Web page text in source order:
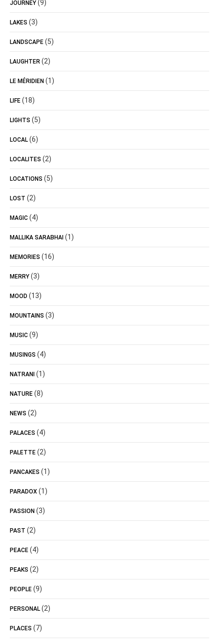
JOURNEY (9)
LAKES (3)
LANDSCAPE (5)
LAUGHTER (2)
LE MÉRIDIEN (1)
LIFE (18)
LIGHTS (5)
LOCAL (6)
LOCALITES (2)
LOCATIONS (5)
LOST (2)
MAGIC (4)
MALLIKA SARABHAI (1)
MEMORIES (16)
MERRY (3)
MOOD (13)
MOUNTAINS (3)
MUSIC (9)
MUSINGS (4)
NATRANI (1)
NATURE (8)
NEWS (2)
PALACES (4)
PALETTE (2)
PANCAKES (1)
PARADOX (1)
PASSION (3)
PAST (2)
PEACE (4)
PEAKS (2)
PEOPLE (9)
PERSONAL (2)
PLACES (7)